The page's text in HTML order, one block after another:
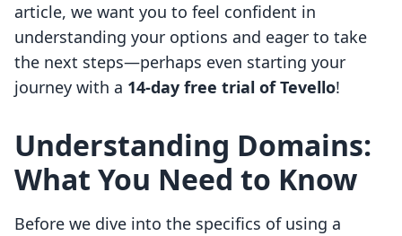
article, we want you to feel confident in
understanding your options and eager to take
the next steps—perhaps even starting your
journey with a 14-day free trial of Tevello!
Understanding Domains:
What You Need to Know
Before we dive into the specifics of using a